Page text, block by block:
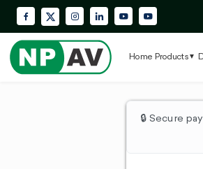
FacebookX (Twitter)Instagram
LinkedInYouTubeKrypton
Home Products
🔒 Secure